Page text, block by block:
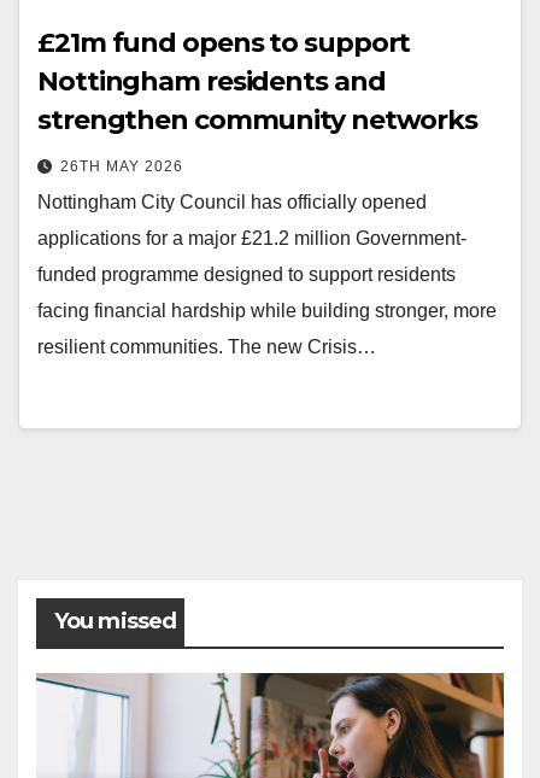
£21m fund opens to support
Nottingham residents and
strengthen community networks
26TH MAY 2026
Nottingham City Council has officially opened
applications for a major £21.2 million Government-
funded programme designed to support residents
facing financial hardship while building stronger, more
resilient communities. The new Crisis…
You missed